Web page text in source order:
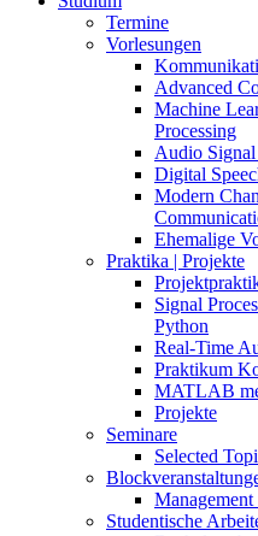
Termine
Vorlesungen
Advanced
Machine
Processing
Audio Signal
Digital
Modern
Ehemalige
Praktika | Projekte
Signal
Python
Real-Time
Praktikum
MATLAB
Projekte
Seminare
Selected
Studentische